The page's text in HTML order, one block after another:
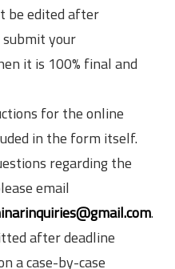
be edited after
submit your
it is 100% final and
for the online
in the form itself.
regarding the
email
.
after deadline
a case-by-case